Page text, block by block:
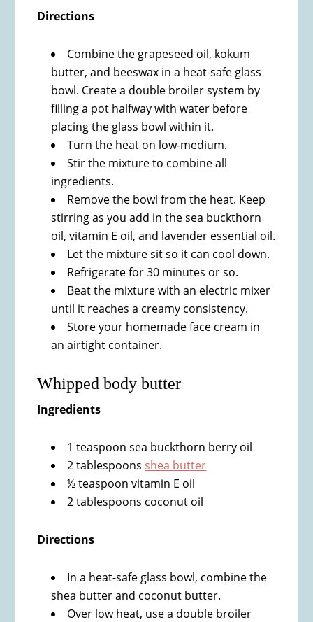
Directions
Combine the grapeseed oil, kokum
butter, and beeswax in a heat-safe glass
bowl. Create a double broiler system by
filling a pot halfway with water before
placing the glass bowl within it.
Turn the heat on low-medium.
Stir the mixture to combine all
ingredients.
Remove the bowl from the heat. Keep
stirring as you add in the sea buckthorn
oil, vitamin E oil, and lavender essential oil.
Let the mixture sit so it can cool down.
Refrigerate for 30 minutes or so.
Beat the mixture with an electric mixer
until it reaches a creamy consistency.
Store your homemade face cream in
an airtight container.
Whipped body butter
Ingredients
1 teaspoon sea buckthorn berry oil
2 tablespoons shea butter
½ teaspoon vitamin E oil
2 tablespoons coconut oil
Directions
In a heat-safe glass bowl, combine the
shea butter and coconut butter.
Over low heat, use a double broiler